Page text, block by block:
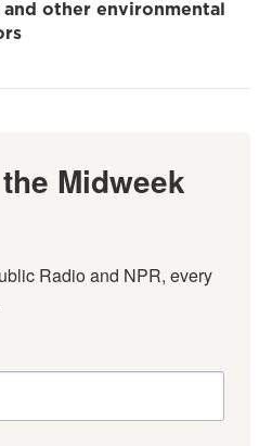
and other environmental
Midweek
Radio and NPR, every